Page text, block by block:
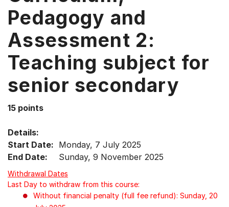
Down
arrow
keys
select
menu
items.
Pedagogy and
Assessment 2:
Teaching subject for
senior secondary
15 points
Details:
Start Date: Monday, 7 July 2025
End Date:
Sunday, 9 November 2025
Withdrawal Dates
Last Day to withdraw from this course:
Without financial penalty (full fee refund): Sunday, 20